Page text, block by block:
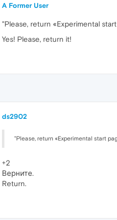
A Former User
"Please, return «Experimental
Yes! Please, return it!
ds2902
"Please, return «Experimental start
+2
Верните.
Return.